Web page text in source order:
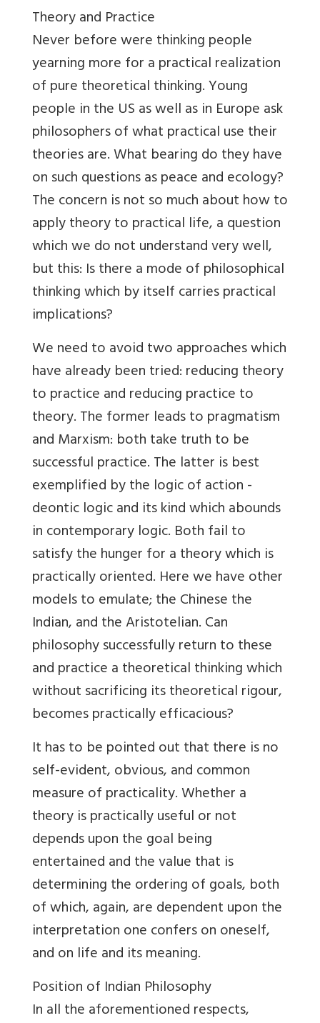
Theory and Practice
Never before were thinking people
yearning more for a practical realization
of pure theoretical thinking. Young
people in the US as well as in Europe ask
philosophers of what practical use their
theories are. What bearing do they have
on such questions as peace and ecology?
The concern is not so much about how to
apply theory to practical life, a question
which we do not understand very well,
but this: Is there a mode of philosophical
thinking which by itself carries practical
implications?
We need to avoid two approaches which
have already been tried: reducing theory
to practice and reducing practice to
theory. The former leads to pragmatism
and Marxism: both take truth to be
successful practice. The latter is best
exemplified by the logic of action -
deontic logic and its kind which abounds
in contemporary logic. Both fail to
satisfy the hunger for a theory which is
practically oriented. Here we have other
models to emulate; the Chinese the
Indian, and the Aristotelian. Can
philosophy successfully return to these
and practice a theoretical thinking which
without sacrificing its theoretical rigour,
becomes practically efficacious?
It has to be pointed out that there is no
self-evident, obvious, and common
measure of practicality. Whether a
theory is practically useful or not
depends upon the goal being
entertained and the value that is
determining the ordering of goals, both
of which, again, are dependent upon the
interpretation one confers on oneself,
and on life and its meaning.
Position of Indian Philosophy
In all the aforementioned respects,